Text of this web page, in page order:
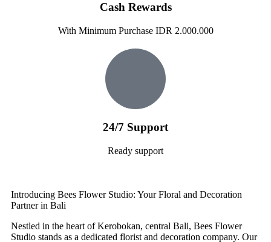
Cash Rewards
With Minimum Purchase IDR 2.000.000
24/7 Support
Ready support
Introducing Bees Flower Studio: Your Floral and Decoration
Partner in Bali
Nestled in the heart of Kerobokan, central Bali, Bees Flower
Studio stands as a dedicated florist and decoration company. Our